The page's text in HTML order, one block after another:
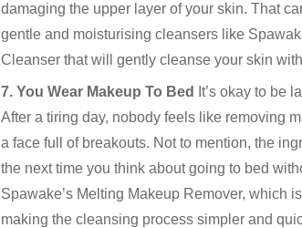
damaging the upper layer of your skin. That
gentle and moisturising cleansers like
Cleanser that will gently cleanse your skin
7. You Wear Makeup To Bed
It’s okay to be
After a tiring day, nobody feels like removing
a face full of breakouts. Not to mention, the
the next time you think about going to bed
Spawake’s Melting Makeup Remover, which
making the cleansing process simpler and